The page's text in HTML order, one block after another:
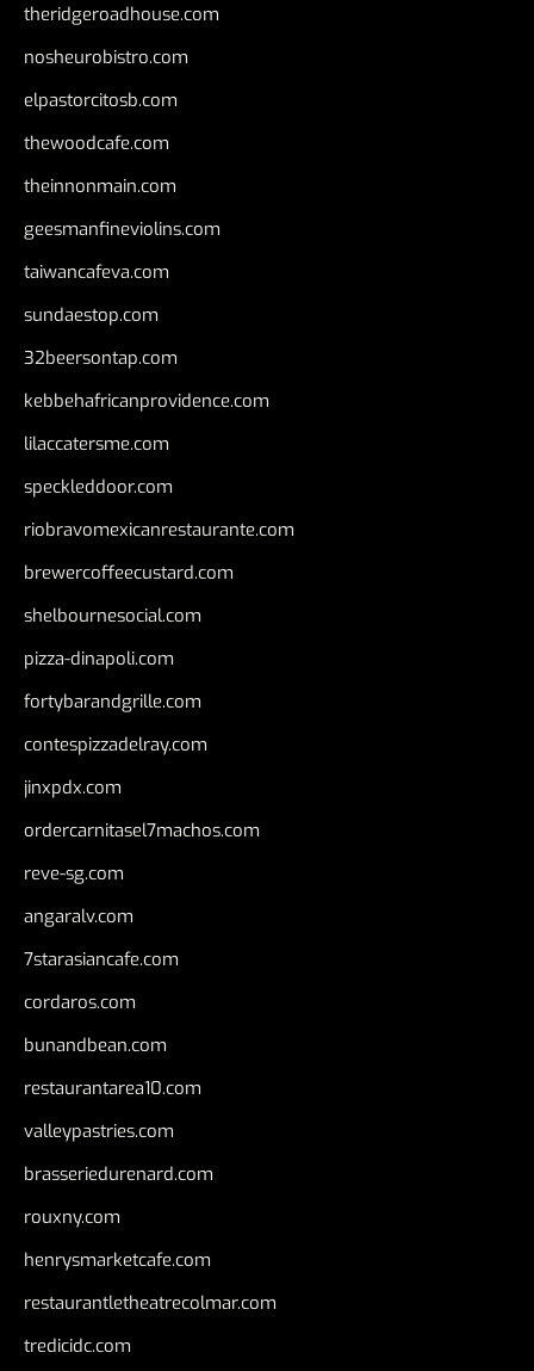
theridgeroadhouse.com
nosheurobistro.com
elpastorcitosb.com
thewoodcafe.com
theinnonmain.com
geesmanfineviolins.com
taiwancafeva.com
sundaestop.com
32beersontap.com
kebbehafricanprovidence.com
lilaccatersme.com
speckleddoor.com
riobravomexicanrestaurante.com
brewercoffeecustard.com
shelbournesocial.com
pizza-dinapoli.com
fortybarandgrille.com
contespizzadelray.com
jinxpdx.com
ordercarnitasel7machos.com
reve-sg.com
angaralv.com
7starasiancafe.com
cordaros.com
bunandbean.com
restaurantarea10.com
valleypastries.com
brasseriedurenard.com
rouxny.com
henrysmarketcafe.com
restaurantletheatrecolmar.com
tredicidc.com